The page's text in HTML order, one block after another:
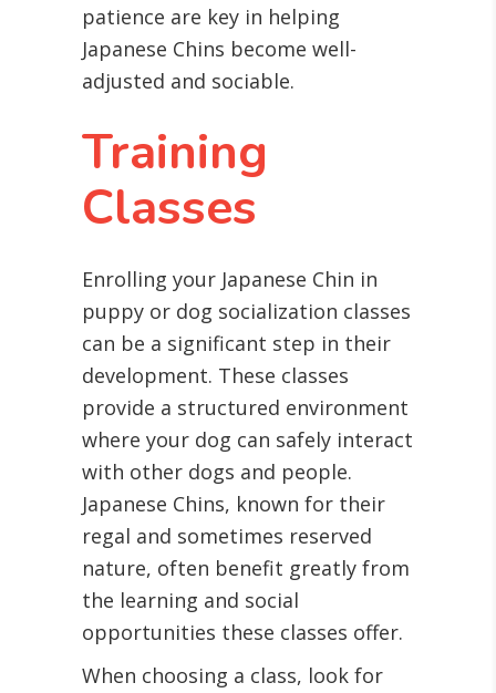
patience are key in helping
Japanese Chins become well-
adjusted and sociable.
Training
Classes
Enrolling your Japanese Chin in
puppy or dog socialization classes
can be a significant step in their
development. These classes
provide a structured environment
where your dog can safely interact
with other dogs and people.
Japanese Chins, known for their
regal and sometimes reserved
nature, often benefit greatly from
the learning and social
opportunities these classes offer.
When choosing a class, look for